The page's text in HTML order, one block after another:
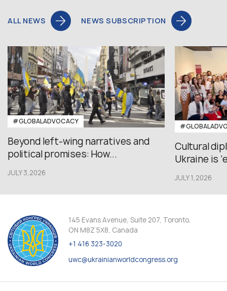
ALL NEWS NEWS SUBSCRIPTION
#GLOBALADVOCACY
Beyond left-wing narratives and
political promises: How...
JULY 3,2026
Cultural
Ukraine is
JULY 1,2026
145 Evans Avenue, Suite 207, Toronto,
ON M8Z 5X8, Canada
+1 416 323-3020
uwc@ukrainianworldcongress.org